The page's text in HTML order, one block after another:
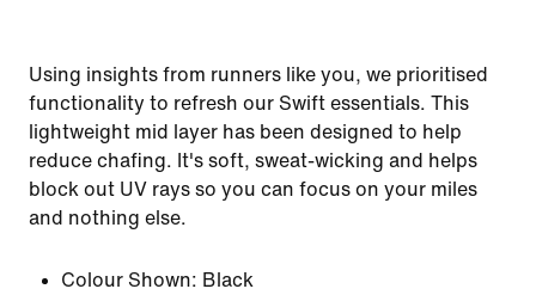
Using insights from runners like you, we prioritised
functionality to refresh our Swift essentials. This
lightweight mid layer has been designed to help
reduce chafing. It's soft, sweat-wicking and helps
block out UV rays so you can focus on your miles
and nothing else.
Colour Shown: Black